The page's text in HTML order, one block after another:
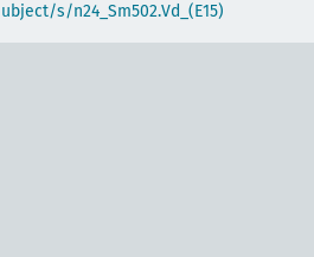
ubject/s/n24_Sm502.Vd_(E15)